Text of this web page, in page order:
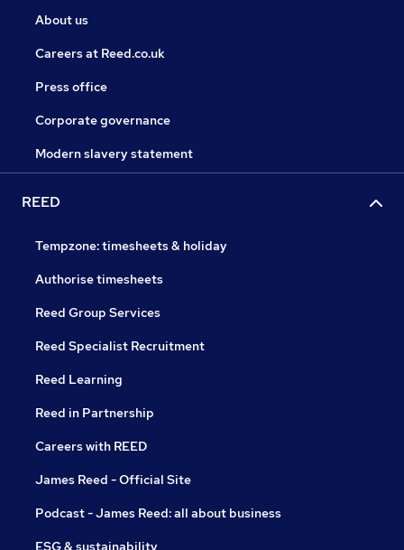
About us
Careers at Reed.co.uk
Press office
Corporate governance
Modern slavery statement
REED
Tempzone: timesheets & holiday
Authorise timesheets
Reed Group Services
Reed Specialist Recruitment
Reed Learning
Reed in Partnership
Careers with REED
James Reed - Official Site
Podcast - James Reed: all about business
ESG & sustainability